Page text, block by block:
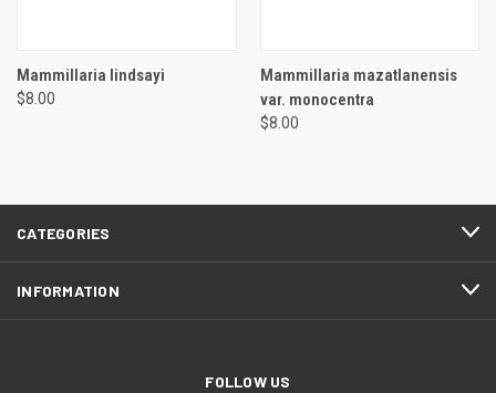
Mammillaria lindsayi
$8.00
Mammillaria mazatlanensis
var. monocentra
$8.00
CATEGORIES
INFORMATION
FOLLOW US